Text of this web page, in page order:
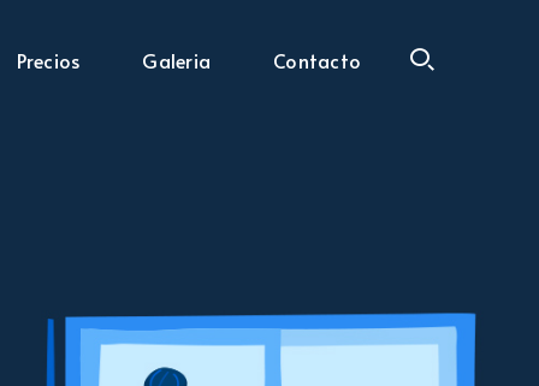
Precios Galeria Contacto